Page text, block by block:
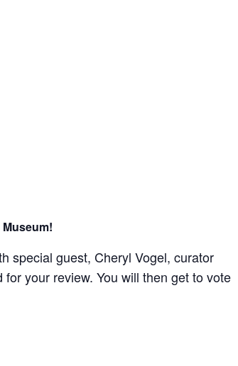
special guest, Cheryl Vogel, curator
your review. You will then get to vote